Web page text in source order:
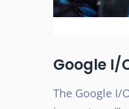
Google I/
The Google I/